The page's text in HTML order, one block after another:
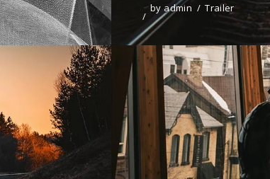
by admin Trailer